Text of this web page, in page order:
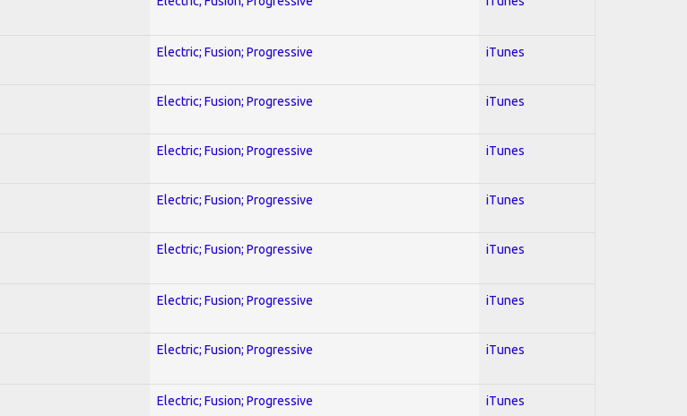
Electric; Fusion; Progressive iTunes
Electric; Fusion; Progressive iTunes
Electric; Fusion; Progressive iTunes
Electric; Fusion; Progressive iTunes
Electric; Fusion; Progressive iTunes
Electric; Fusion; Progressive iTunes
Electric; Fusion; Progressive iTunes
Electric; Fusion; Progressive iTunes